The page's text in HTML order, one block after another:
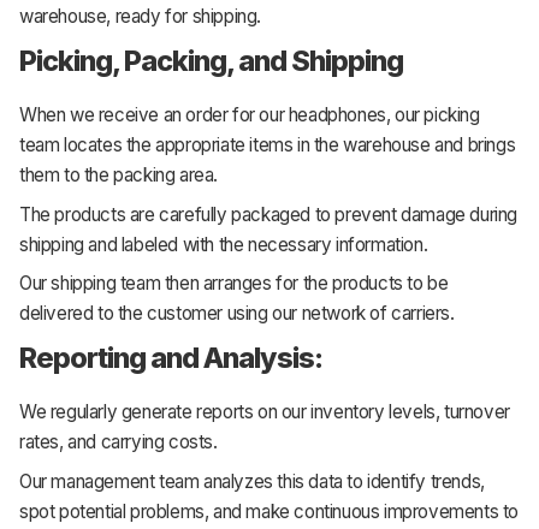
warehouse, ready for shipping.
Picking, Packing, and Shipping
When we receive an order for our headphones, our picking
team locates the appropriate items in the warehouse and brings
them to the packing area.
The products are carefully packaged to prevent damage during
shipping and labeled with the necessary information.
Our shipping team then arranges for the products to be
delivered to the customer using our network of carriers.
Reporting and Analysis:
We regularly generate reports on our inventory levels, turnover
rates, and carrying costs.
Our management team analyzes this data to identify trends,
spot potential problems, and make continuous improvements to